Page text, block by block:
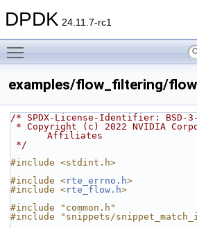
DPDK 24.11.7-rc1
examples/flow_filtering/
/* SPDX-License-Identifier: BSD-
Affiliates
*/
#include <stdint.h>
#include <rte_errno.h>
#include <rte_flow.h>
#include "common.h"
#include "snippets/